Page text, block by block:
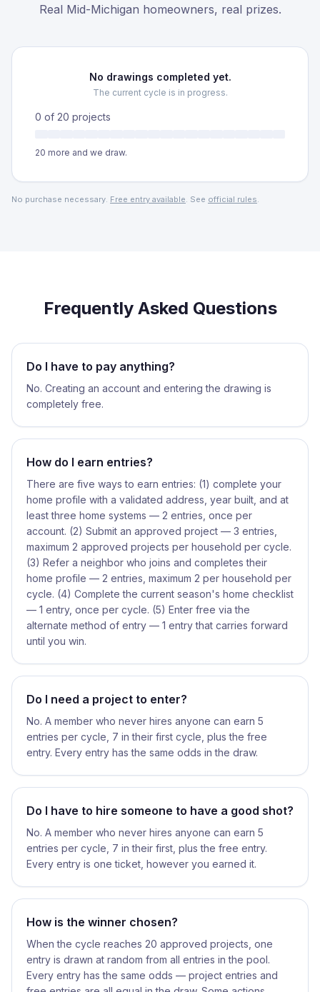
Real Mid-Michigan homeowners, real prizes.
No drawings completed yet.
The current cycle is in progress.
0 of 20 projects
20 more and we draw.
No purchase necessary. Free entry available. See official rules.
Frequently Asked Questions
Do I have to pay anything?
No. Creating an account and entering the drawing is
completely free.
How do I earn entries?
There are five ways to earn entries: (1) complete your
home profile with a validated address, year built, and at
least three home systems — 2 entries, once per
account. (2) Submit an approved project — 3 entries,
maximum 2 approved projects per household per cycle.
(3) Refer a neighbor who joins and completes their
home profile — 2 entries, maximum 2 per household per
cycle. (4) Complete the current season's home checklist
— 1 entry, once per cycle. (5) Enter free via the
alternate method of entry — 1 entry that carries forward
until you win.
Do I need a project to enter?
No. A member who never hires anyone can earn 5
entries per cycle, 7 in their first cycle, plus the free
entry. Every entry has the same odds in the draw.
Do I have to hire someone to have a good shot?
No. A member who never hires anyone can earn 5
entries per cycle, 7 in their first, plus the free entry.
Every entry is one ticket, however you earned it.
How is the winner chosen?
When the cycle reaches 20 approved projects, one
entry is drawn at random from all entries in the pool.
Every entry has the same odds — project entries and